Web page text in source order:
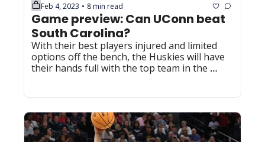
Feb 4, 2023 • 8 min read
Game preview: Can UConn beat
South Carolina?
With their best players injured and limited
options off the bench, the Huskies will have
their hands full with the top team in the